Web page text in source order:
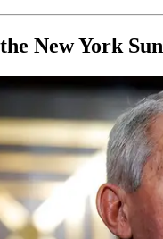
New York Sun